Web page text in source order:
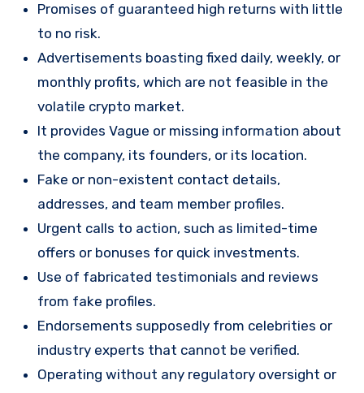
Promises of guaranteed high returns with little
to no risk.
Advertisements boasting fixed daily, weekly, or
monthly profits, which are not feasible in the
volatile crypto market.
It provides Vague or missing information about
the company, its founders, or its location.
Fake or non-existent contact details,
addresses, and team member profiles.
Urgent calls to action, such as limited-time
offers or bonuses for quick investments.
Use of fabricated testimonials and reviews
from fake profiles.
Endorsements supposedly from celebrities or
industry experts that cannot be verified.
Operating without any regulatory oversight or